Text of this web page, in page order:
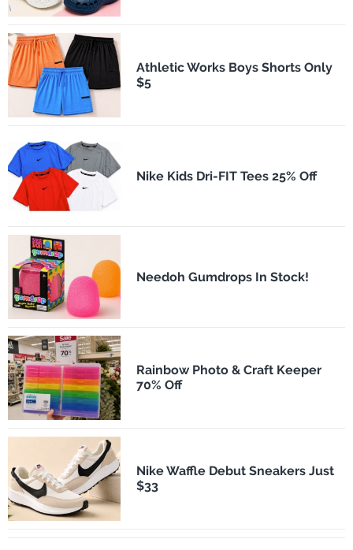
Athletic Works Boys Shorts Only
$5
Nike Kids Dri-FIT Tees 25% Off
Needoh Gumdrops In Stock!
Rainbow Photo & Craft Keeper
70% Off
Nike Waffle Debut Sneakers Just
$33